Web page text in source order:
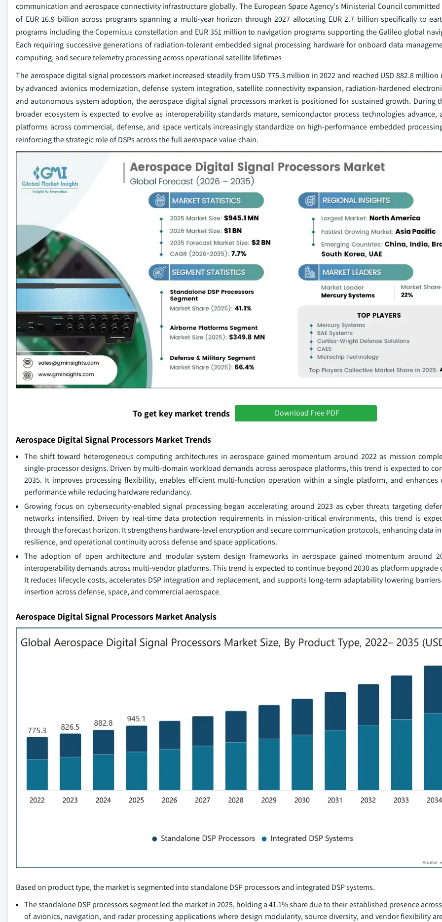
communication and aerospace connectivity infrastructure globally. The European Space Agency's Ministerial Council
of EUR 16.9 billion across programs spanning a multi-year horizon through 2027 allocating EUR 2.7 billion specifically to
programs including the Copernicus constellation and EUR 351 million to navigation programs supporting the Galileo global
Each requiring successive generations of radiation-tolerant embedded signal processing hardware for onboard data
computing, and secure telemetry processing across operational satellite lifetimes
The aerospace digital signal processors market increased steadily from USD 775.3 million in 2022 and reached USD 882.8 million
by advanced avionics modernization, defense system integration, satellite connectivity expansion, radiation-hardened
and autonomous system adoption, the aerospace digital signal processors market is positioned for sustained growth. During
broader ecosystem is expected to evolve as interoperability standards mature, semiconductor process technologies advance,
platforms across commercial, defense, and space verticals increasingly standardize on high-performance embedded
reinforcing the strategic role of DSPs across the full aerospace value chain.
To get key market trends Download Free PDF
Aerospace Digital Signal Processors Market Trends
The shift toward heterogeneous computing architectures in aerospace gained momentum around 2022 as mission
single-processor designs. Driven by multi-domain workload demands across aerospace platforms, this trend is expected to
2035. It improves processing flexibility, enables efficient multi-function operation within a single platform, and enhances
performance while reducing hardware redundancy.
Growing focus on cybersecurity-enabled signal processing began accelerating around 2023 as cyber threats targeting
networks intensified. Driven by real-time data protection requirements in mission-critical environments, this trend is
through the forecast horizon. It strengthens hardware-level encryption and secure communication protocols, enhancing data
resilience, and operational continuity across defense and space applications.
The adoption of open architecture and modular system design frameworks in aerospace gained momentum around
interoperability demands across multi-vendor platforms. This trend is expected to continue beyond 2030 as platform upgrade
It reduces lifecycle costs, accelerates DSP integration and replacement, and supports long-term adaptability lowering
insertion across defense, space, and commercial aerospace.
Aerospace Digital Signal Processors Market Analysis
Based on product type, the market is segmented into standalone DSP processors and integrated DSP systems.
The standalone DSP processors segment led the market in 2025, holding a 41.1% share due to their established presence
of avionics, navigation, and radar processing applications where design modularity, source diversity, and vendor flexibility